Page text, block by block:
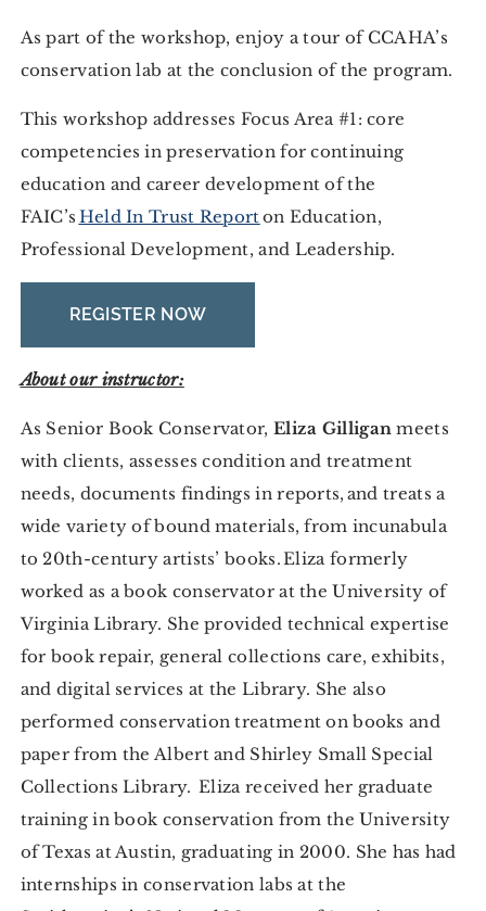
As part of the workshop, enjoy a tour of CCAHA’s
conservation lab at the conclusion of the program.
This workshop addresses Focus Area #1: core
competencies in preservation for continuing
education and career development of the
FAIC’s Held In Trust Reporton Education,
Professional Development, and Leadership.
REGISTER NOW
About our instructor:
As Senior Book Conservator, Eliza Gilligan meets
with clients, assesses condition and treatment
needs, documents findings in reports, and treats a
wide variety of bound materials, from incunabula
to 20th-century artists’ books. Eliza formerly
worked as a book conservator at the University of
Virginia Library. She provided technical expertise
for book repair, general collections care, exhibits,
and digital services at the Library. She also
performed conservation treatment on books and
paper from the Albert and Shirley Small Special
Collections Library. Eliza received her graduate
training in book conservation from the University
of Texas at Austin, graduating in 2000. She has had
internships in conservation labs at the